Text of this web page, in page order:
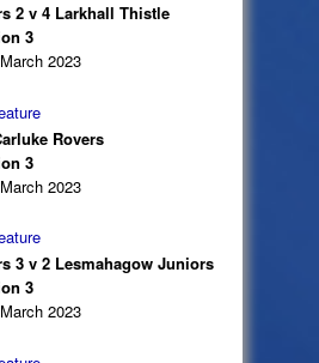
2 v 4 Larkhall Thistle
3
2023
Rovers
3
2023
3 v 2 Lesmahagow Juniors
3
2023